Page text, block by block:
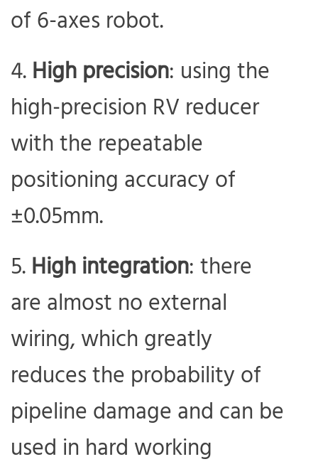
of 6-axes robot.
High precision: using the
high-precision RV reducer
with the repeatable
positioning accuracy of
±0.05mm.
High integration: there
are almost no external
wiring, which greatly
reduces the probability of
pipeline damage and can be
used in hard working